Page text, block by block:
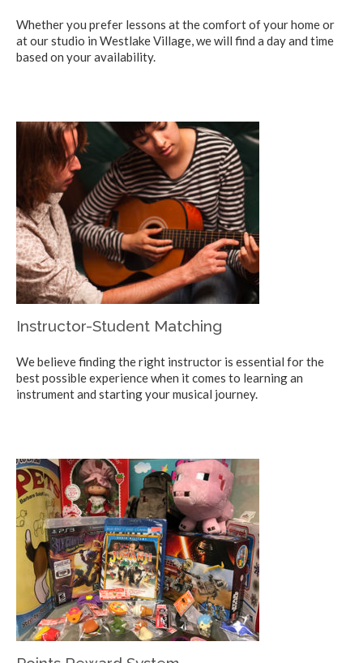
Whether you prefer lessons at the comfort of your home or
at our studio in Westlake Village, we will find a day and time
based on your availability.
Instructor-Student Matching
We believe finding the right instructor is essential for the
best possible experience when it comes to learning an
instrument and starting your musical journey.